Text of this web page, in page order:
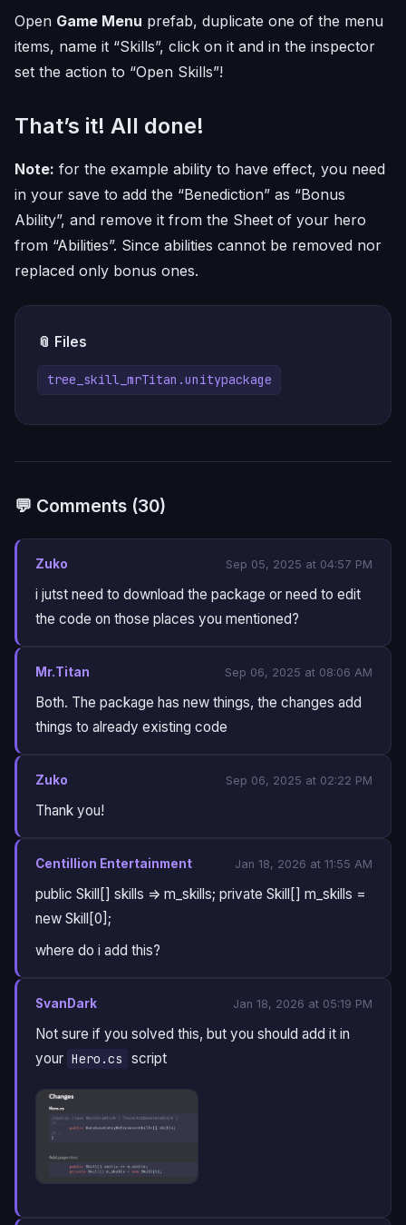
Open Game Menu prefab, duplicate one of the menu
items, name it “Skills”, click on it and in the inspector
set the action to “Open Skills”!
That’s it! All done!
Note: for the example ability to have effect, you need
in your save to add the “Benediction” as “Bonus
Ability”, and remove it from the Sheet of your hero
from “Abilities”. Since abilities cannot be removed nor
replaced only bonus ones.
📎 Files
tree_skill_mrTitan.unitypackage
💬 Comments (30)
Zuko Sep 05, 2025 at 04:57 PM
i jutst need to download the package or need to edit
the code on those places you mentioned?
Mr.Titan Sep 06, 2025 at 08:06 AM
Both. The package has new things, the changes add
things to already existing code
Zuko Sep 06, 2025 at 02:22 PM
Thank you!
Centillion Entertainment Jan 18, 2026 at 11:55 AM
public Skill[] skills => m_skills; private Skill[] m_skills =
new Skill[0];
where do i add this?
SvanDark Jan 18, 2026 at 05:19 PM
Not sure if you solved this, but you should add it in
your Hero.cs script